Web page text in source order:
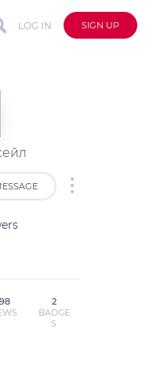
LOG IN SIGN UP
2
BADGE
S